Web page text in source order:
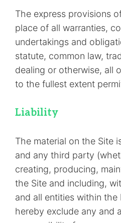
The express provisions
place of all warranties,
undertakings and
statute, common law,
dealing or otherwise, all
to the fullest extent
Liability
The material on the Site
and any third party
creating, producing,
the Site and including,
and all entities within the
hereby exclude any and